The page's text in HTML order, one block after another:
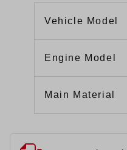
Vehicle Model
Engine Model
Main Material